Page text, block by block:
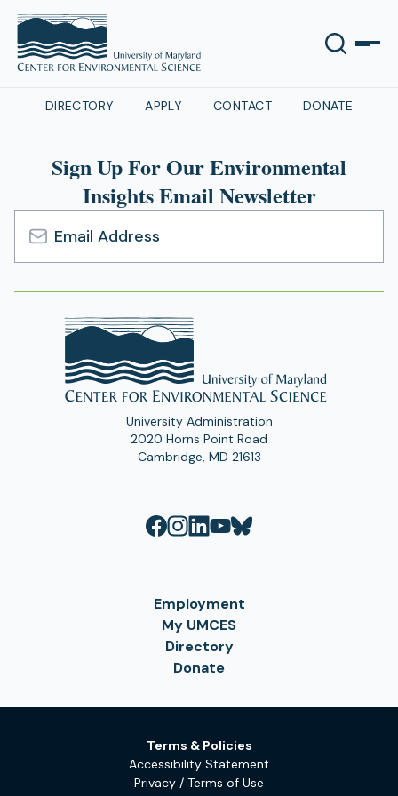
DIRECTORY APPLY CONTACT DONATE
Sign Up For Our Environmental
Insights Email Newsletter
Email
Address
University Administration
2020 Horns Point Road
Cambridge, MD 21613
Employment
My UMCES
Directory
Donate
Terms & Policies
Accessibility Statement
Privacy / Terms of Use